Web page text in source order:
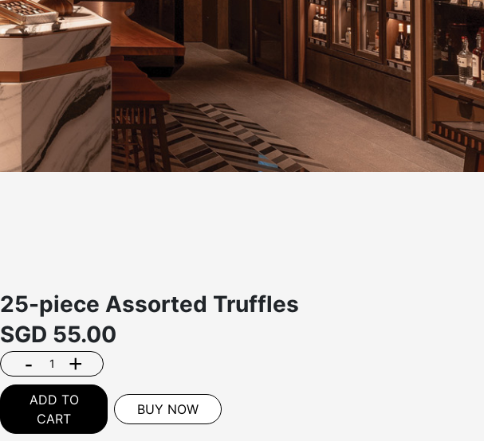
25-piece Assorted Truffles
SGD 55.00
- +
ADD TO
CART
BUY NOW